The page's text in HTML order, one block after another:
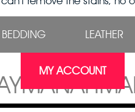
BEDDING LEATHER
MY ACCOUNT